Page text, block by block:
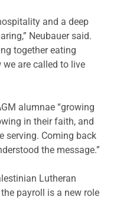
and a deep
Neubauer said.
together eating
are called to live
alumnae “growing
in their faith, and
serving. Coming back
the message.”
Lutheran
payroll is a new role